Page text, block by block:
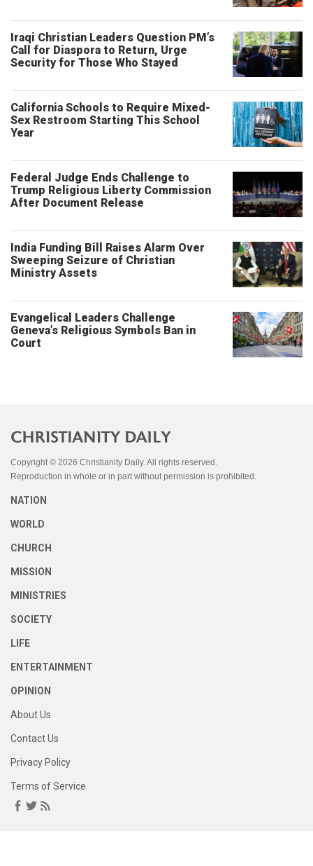
Iraqi Christian Leaders Question PM’s
Call for Diaspora to Return, Urge
Security for Those Who Stayed
California Schools to Require Mixed-
Sex Restroom Starting This School
Year
Federal Judge Ends Challenge to
Trump Religious Liberty Commission
After Document Release
India Funding Bill Raises Alarm Over
Sweeping Seizure of Christian
Ministry Assets
Evangelical Leaders Challenge
Geneva’s Religious Symbols Ban in
Court
Copyright © 2026 Christianity Daily. All rights reserved.
Reproduction in whole or in part without permission is prohibited.
NATION
WORLD
CHURCH
MISSION
MINISTRIES
SOCIETY
LIFE
ENTERTAINMENT
OPINION
About Us
Contact Us
Privacy Policy
Terms of Service